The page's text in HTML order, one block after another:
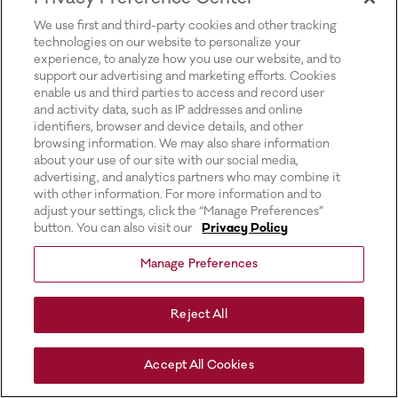
We use first and third-party cookies and other tracking
technologies on our website to personalize your
experience, to analyze how you use our website, and to
support our advertising and marketing efforts. Cookies
enable us and third parties to access and record user
and activity data, such as IP addresses and online
identifiers, browser and device details, and other
browsing information. We may also share information
about your use of our site with our social media,
advertising, and analytics partners who may combine it
with other information. For more information and to
adjust your settings, click the “Manage Preferences”
button. You can also visit our
Privacy Policy
Manage Preferences
Reject All
Accept All Cookies